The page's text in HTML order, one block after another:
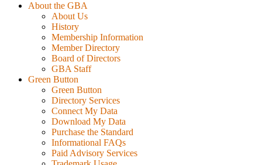
About the GBA
About Us
History
Membership Information
Member Directory
Board of Directors
GBA Staff
Green Button
Green Button
Directory Services
Connect My Data
Download My Data
Purchase the Standard
Informational FAQs
Paid Advisory Services